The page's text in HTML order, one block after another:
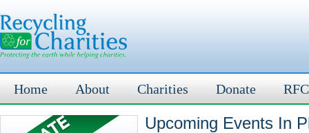
Home About Charities Donate
Upcoming Events In